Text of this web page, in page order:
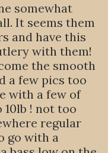
somewhat
It seems them
and have this
with them!
the smooth
a few pics too
with a few of
! not too
regular
go with a